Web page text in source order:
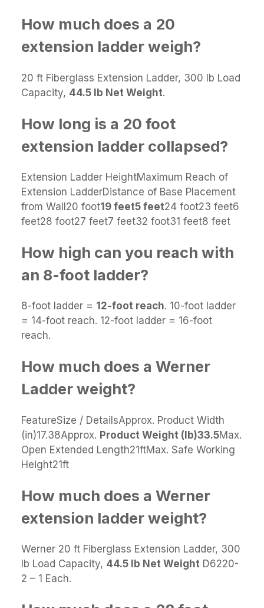
How much does a 20
extension ladder weigh?
20 ft Fiberglass Extension Ladder, 300 lb Load
Capacity, 44.5 lb Net Weight.
How long is a 20 foot
extension ladder collapsed?
Extension Ladder HeightMaximum Reach of
Extension LadderDistance of Base Placement
from Wall20 foot19 feet5 feet24 foot23 feet6
feet28 foot27 feet7 feet32 foot31 feet8 feet
How high can you reach with
an 8-foot ladder?
8-foot ladder = 12-foot reach. 10-foot ladder
= 14-foot reach. 12-foot ladder = 16-foot
reach.
How much does a Werner
Ladder weight?
FeatureSize / DetailsApprox. Product Width
(in)17.38Approx. Product Weight (lb)33.5Max.
Open Extended Length21ftMax. Safe Working
Height21ft
How much does a Werner
extension ladder weight?
Werner 20 ft Fiberglass Extension Ladder, 300
lb Load Capacity, 44.5 lb Net Weight D6220-
2 – 1 Each.